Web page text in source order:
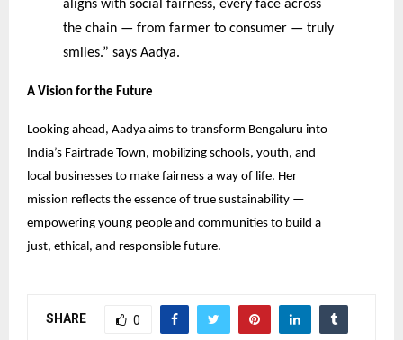
aligns with social fairness, every face across
the chain — from farmer to consumer — truly
smiles.” says Aadya.
A Vision for the Future
Looking ahead, Aadya aims to transform Bengaluru into
India’s Fairtrade Town, mobilizing schools, youth, and
local businesses to make fairness a way of life. Her
mission reflects the essence of true sustainability —
empowering young people and communities to build a
just, ethical, and responsible future.
SHARE 0